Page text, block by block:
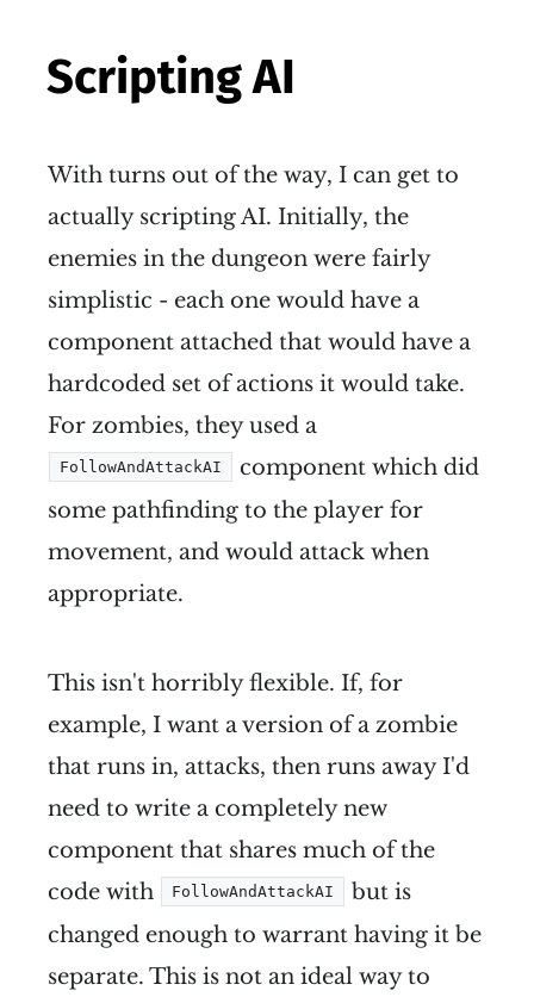
Scripting AI
With turns out of the way, I can get to
actually scripting AI. Initially, the
enemies in the dungeon were fairly
simplistic - each one would have a
component attached that would have a
hardcoded set of actions it would take.
For zombies, they used a
FollowAndAttackAI
component which did
some pathfinding to the player for
movement, and would attack when
appropriate.
This isn't horribly flexible. If, for
example, I want a version of a zombie
that runs in, attacks, then runs away I'd
need to write a completely new
component that shares much of the
code with
FollowAndAttackAI
but is
changed enough to warrant having it be
separate. This is not an ideal way to